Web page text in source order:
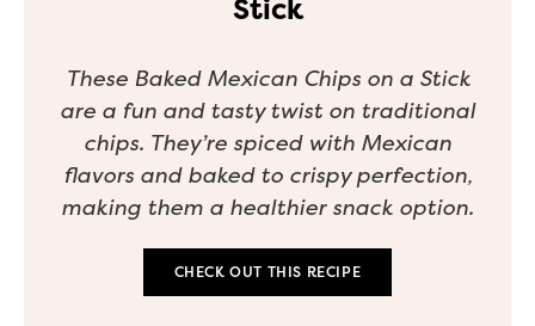
Stick
These Baked Mexican Chips on a Stick
are a fun and tasty twist on traditional
chips. They’re spiced with Mexican
flavors and baked to crispy perfection,
making them a healthier snack option.
CHECK OUT THIS RECIPE